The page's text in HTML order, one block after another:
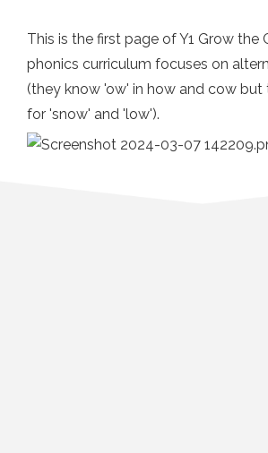
This is the first page of Y1 Grow the
phonics curriculum focuses on
(they know 'ow' in how and cow but
for 'snow' and 'low').